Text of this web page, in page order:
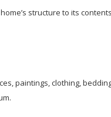
structure to its
paintings, clothing,